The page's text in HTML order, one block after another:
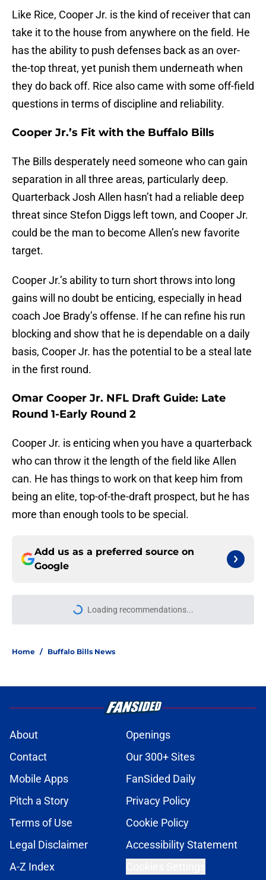
Like Rice, Cooper Jr. is the kind of receiver that can
take it to the house from anywhere on the field. He
has the ability to push defenses back as an over-
the-top threat, yet punish them underneath when
they do back off. Rice also came with some off-field
questions in terms of discipline and reliability.
Cooper Jr.’s Fit with the Buffalo Bills
The Bills desperately need someone who can gain
separation in all three areas, particularly deep.
Quarterback Josh Allen hasn’t had a reliable deep
threat since Stefon Diggs left town, and Cooper Jr.
could be the man to become Allen’s new favorite
target.
Cooper Jr.’s ability to turn short throws into long
gains will no doubt be enticing, especially in head
coach Joe Brady’s offense. If he can refine his run
blocking and show that he is dependable on a daily
basis, Cooper Jr. has the potential to be a steal late
in the first round.
Omar Cooper Jr. NFL Draft Guide: Late
Round 1-Early Round 2
Cooper Jr. is enticing when you have a quarterback
who can throw it the length of the field like Allen
can. He has things to work on that keep him from
being an elite, top-of-the-draft prospect, but he has
more than enough tools to be special.
Add us as a preferred source on
Google
Loading recommendations...
Please wait while we load
Home / Buffalo Bills News
About
Openings
Contact
Our 300+ Sites
Mobile Apps
FanSided Daily
Pitch a Story
Privacy Policy
Terms of Use
Cookie Policy
Legal Disclaimer
Accessibility Statement
A-Z Index